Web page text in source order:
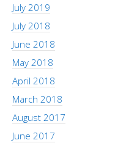
July 2019
July 2018
June 2018
May 2018
April 2018
March 2018
August 2017
June 2017